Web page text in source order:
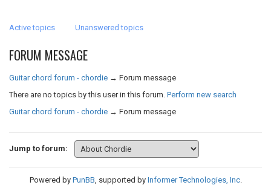
Active topics Unanswered topics
FORUM MESSAGE
Guitar chord forum - chordie → Forum message
There are no topics by this user in this forum. Perform new search
Guitar chord forum - chordie → Forum message
Jump to forum:
Powered by PunBB, supported by Informer Technologies, Inc.